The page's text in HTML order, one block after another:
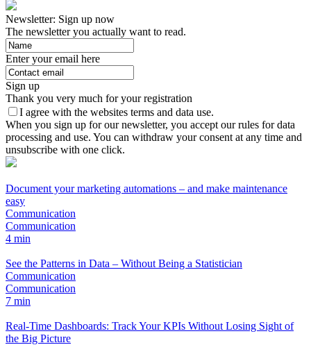
Newsletter: Sign up now
The newsletter you actually want to read.
Enter your email here
Sign up
Thank you very much for your registration
I agree with the websites terms and data use.
When you sign up for our newsletter, you accept our rules for data
processing and use. You can withdraw your consent at any time and
unsubscribe with one click.
Document your marketing automations – and make maintenance
easy
Communication
Communication
4 min
See the Patterns in Data – Without Being a Statistician
Communication
Communication
7 min
Real-Time Dashboards: Track Your KPIs Without Losing Sight of
the Big Picture